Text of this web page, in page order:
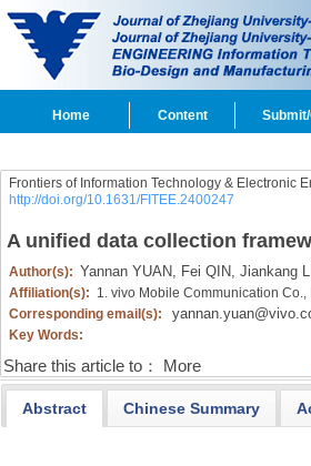
Home Content
Frontiers of Information Technology & Electronic
http://doi.org/10.1631/FITEE.2400247
A unified data collection
Author(s): Yannan YUAN, Fei QIN, Jiankang
Affiliation(s): 1. vivo Mobile Communication
Corresponding email(s):
Key Words:
Share this article to： More
Abstract Chinese Summary